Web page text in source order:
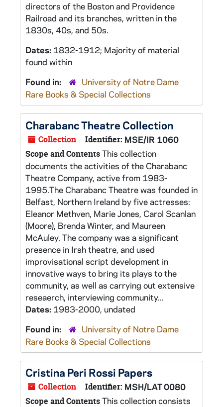
directors of the Boston and Providence
Railroad and its branches, written in the
1830s, 40s, and 50s.
Dates: 1832-1912; Majority of material
found within
Found in:
University of Notre Dame
Rare Books & Special Collections
Charabanc Theatre Collection
Collection Identifier: MSE/IR 1060
Scope and ContentsThis collection
documents the activities of the Charabanc
Theatre Company, active from 1983-
1995.The Charabanc Theatre was founded in
Belfast, Northern Ireland by five actresses:
Eleanor Methven, Marie Jones, Carol Scanlan
(Moore), Brenda Winter, and Maureen
McAuley. The company was a significant
presence in Irsh theatre, and used
improvisational script development in
innovative ways to bring its plays to the
community, as well as carrying out extensive
reseaerch, interviewing community...
Dates: 1983-2000, undated
Found in:
University of Notre Dame
Rare Books & Special Collections
Cristina Peri Rossi Papers
Collection Identifier: MSH/LAT 0080
Scope and ContentsThis collection consists